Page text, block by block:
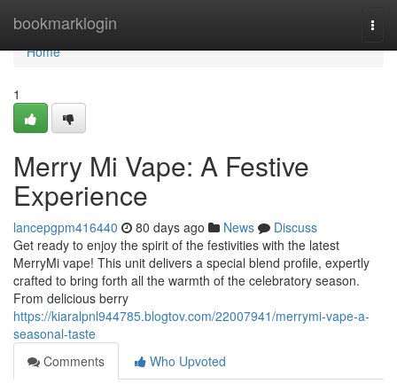
bookmarklogin
Home
Home
1
Merry Mi Vape: A Festive
Experience
lancepgpm416440 80 days ago News
Discuss
Get ready to enjoy the spirit of the festivities with the latest
MerryMi vape! This unit delivers a special blend profile, expertly
crafted to bring forth all the warmth of the celebratory season.
From delicious berry
https://kiaralpnl944785.blogtov.com/22007941/merrymi-vape-a-
seasonal-taste
Comments
Who Upvoted